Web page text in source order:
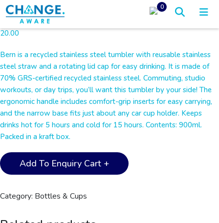
0
20.00
Bern is a recycled stainless steel tumbler with reusable stainless
steel straw and a rotating lid cap for easy drinking. It is made of
70% GRS-certified recycled stainless steel. Commuting, studio
workouts, or day trips, you’ll want this tumbler by your side! The
ergonomic handle includes comfort-grip inserts for easy carrying,
and the narrow base fits just about any car cup holder. Keeps
drinks hot for 5 hours and cold for 15 hours. Contents: 900ml.
Packed in a kraft box.
BERN
-
Stainless
Add To Enquiry Cart +
Category: Bottles & Cups